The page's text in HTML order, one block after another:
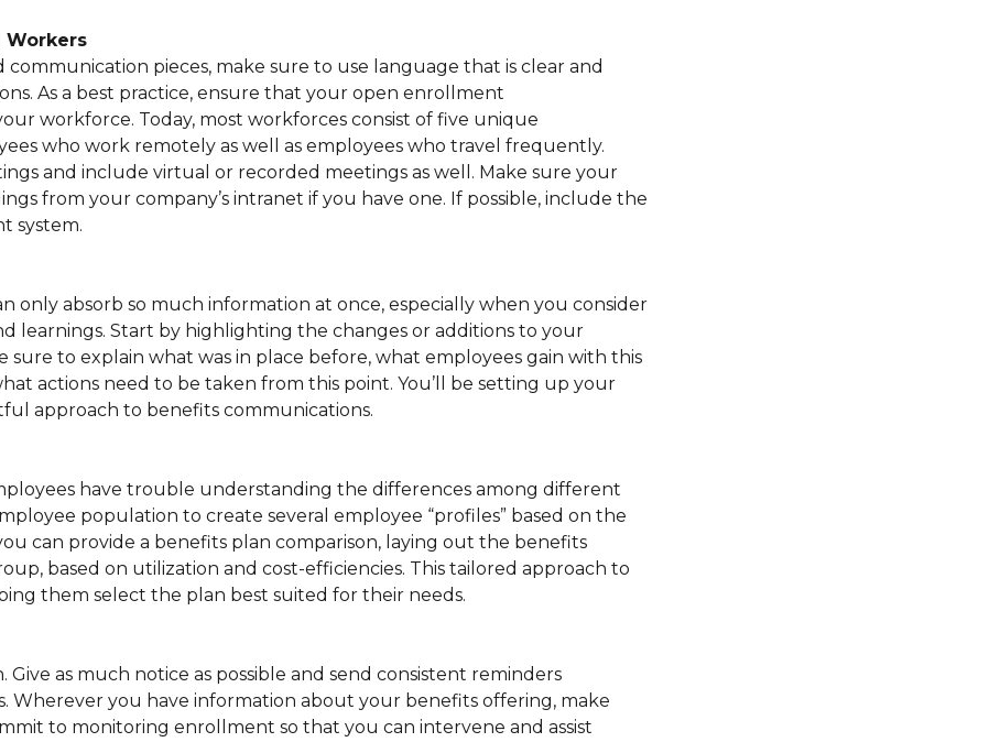
Workers
pieces, make sure to use language that is clear and
As a best practice, ensure that your open enrollment
workforce. Today, most workforces consist of five unique
who work remotely as well as employees who travel frequently.
and include virtual or recorded meetings as well. Make sure your
from your company’s intranet if you have one. If possible, include the
system.
only absorb so much information at once, especially when you consider
learnings. Start by highlighting the changes or additions to your
sure to explain what was in place before, what employees gain with this
actions need to be taken from this point. You’ll be setting up your
approach to benefits communications.
have trouble understanding the differences among different
population to create several employee “profiles” based on the
can provide a benefits plan comparison, laying out the benefits
based on utilization and cost-efficiencies. This tailored approach to
them select the plan best suited for their needs.
as much notice as possible and send consistent reminders
Wherever you have information about your benefits offering, make
to monitoring enrollment so that you can intervene and assist